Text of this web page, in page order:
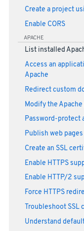
Create a project
Enable CORS
APACHE
List installed
Access an
Apache
Redirect custom
Modify the
Password-protect
Publish web pages
Create an SSL
Enable HTTPS
Enable HTTP/2
Force HTTPS
Troubleshoot SSL
Understand